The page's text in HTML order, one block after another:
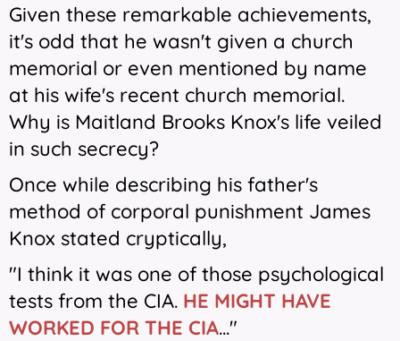
Given these remarkable achievements,
it's odd that he wasn't given a church
memorial or even mentioned by name
at his wife's recent church memorial.
Why is Maitland Brooks Knox's life veiled
in such secrecy?
Once while describing his father's
method of corporal punishment James
Knox stated cryptically,
"I think it was one of those psychological
tests from the CIA. HE MIGHT HAVE
WORKED FOR THE CIA..."